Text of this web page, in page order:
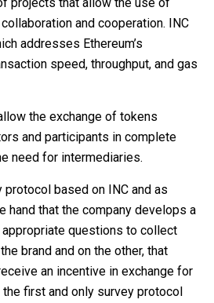
and cooperation. INC
addresses Ethereum’s
speed, throughput, and gas
the exchange of tokens
and participants in complete
need for intermediaries.
protocol based on INC and as
hand that the company develops a
questions to collect
brand and on the other, that
an incentive in exchange for
first and only survey protocol